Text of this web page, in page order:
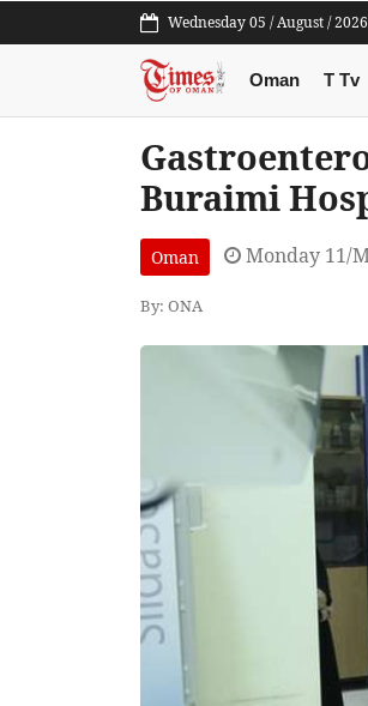
Wednesday 05 / August / 2026
Oman T Tv
Buraimi
Oman Monday 11/
By: ONA